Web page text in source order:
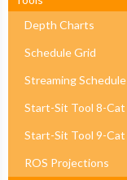
Depth Charts
Schedule Grid
Streaming Schedule
Start-Sit Tool 8-Cat
Start-Sit Tool 9-Cat
ROS Projections